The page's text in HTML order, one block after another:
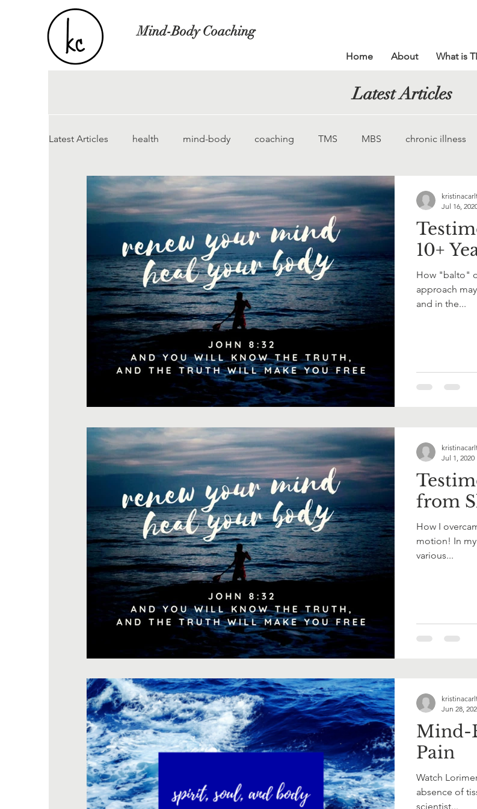
Mind-Body Coaching
Home About What is
Latest Articles
Latest Articles health mind-body coaching TMS MBS chronic illness
anorexie bulimia chronic pain God chronic pain Ehlers-Danlos
somatic tracking MCS pelvic pain impostor syndrome
10+
How "balto"
approach
and in the...
Jul 16,
from
How I
motion! In
various...
Jul 1, 2020
Mind-
Pain
Watch
absence of
scientist...
Jun 28,